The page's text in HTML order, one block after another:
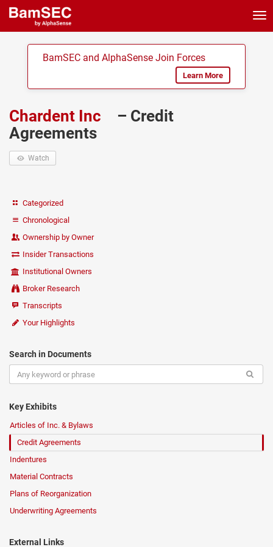
BamSEC and AlphaSense Join Forces
Learn More
Chardent Inc
– Credit
Agreements
Watch
Categorized
Chronological
Ownership by Owner
Insider Transactions
Institutional Owners
Broker Research
Transcripts
Your Highlights
Search in Documents
Key Exhibits
Articles of Inc. & Bylaws
Credit Agreements
Indentures
Material Contracts
Plans of Reorganization
Underwriting Agreements
External Links